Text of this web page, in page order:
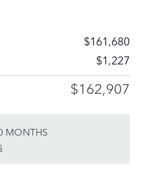
$161,680
$1,227
$162,907
MONTHS